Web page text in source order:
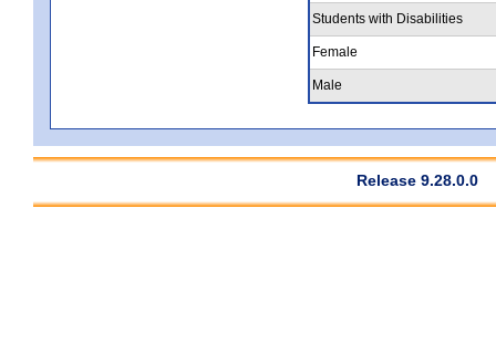
Students with Disabilities
Female
Male
Release 9.28.0.0